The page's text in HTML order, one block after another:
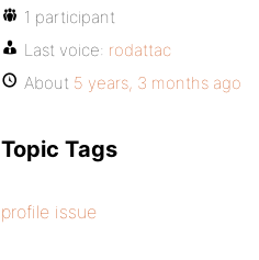
1 participant
Last voice: rodattac
About 5 years, 3 months ago
Topic Tags
profile issue